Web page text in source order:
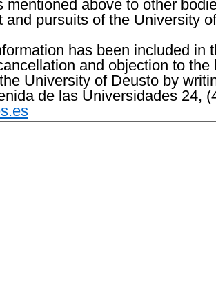
mentioned above to other
and pursuits of the University
has been included in
and objection to
University of Deusto by
de las Universidades 24,